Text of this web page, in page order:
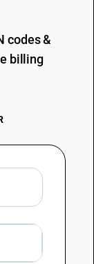
codes &
billing